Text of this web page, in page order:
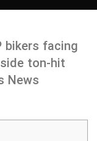
bikers facing
ton-hit
News